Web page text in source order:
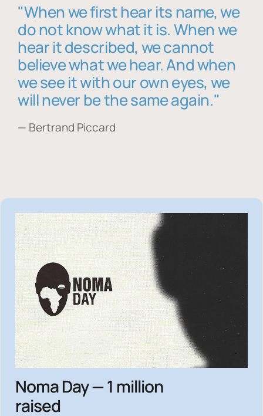
"When we first hear its name, we
do not know what it is. When we
hear it described, we cannot
believe what we hear. And when
we see it with our own eyes, we
will never be the same again."
— Bertrand Piccard
Noma Day — 1 million
raised